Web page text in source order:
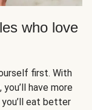
who love
first. With
have more
eat better